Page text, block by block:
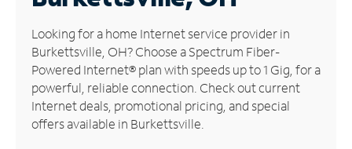
Manage
Account
Find
Store
Looking for a home Internet service provider in
Burkettsville, OH? Choose a Spectrum Fiber-
Powered Internet® plan with speeds up to 1 Gig, for a
powerful, reliable connection. Check out current
Internet deals, promotional pricing, and special
offers available in Burkettsville.